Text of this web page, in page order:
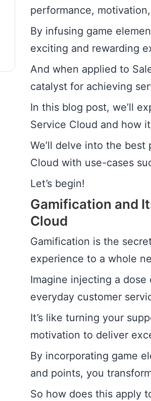
performance,
By infusing game
exciting and rewarding
And when applied to
catalyst for achieving
In this blog post, we’ll
Service Cloud and how
We’ll delve into the
Cloud with use-cases
Let’s begin!
Gamification and
Cloud
Gamification is the
experience to a whole
Imagine injecting a
everyday customer
It’s like turning your
motivation to deliver
By incorporating game
and points, you
So how does this apply